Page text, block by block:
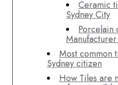
Ceramic
Sydney City
Most common
Sydney citizen
How Tiles are